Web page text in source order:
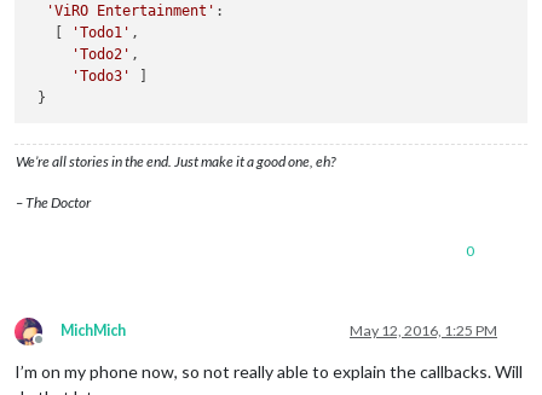
'ViRO Entertainment' :
   [
'Todo1' ,
'Todo2' ,
'Todo3'
]
We’re all stories in the end. Just make it a good one, eh?
– The Doctor
0
Offline
MichMich May 12, 2016, 1:25 PM
I’m on my phone now, so not really able to explain the callbacks. Will